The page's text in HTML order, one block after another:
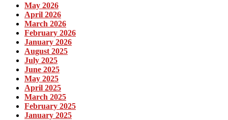
May 2026
April 2026
March 2026
February 2026
January 2026
August 2025
July 2025
June 2025
May 2025
April 2025
March 2025
February 2025
January 2025